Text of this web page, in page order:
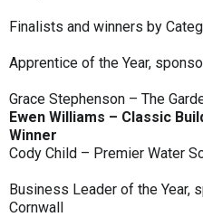
Finalists and winners by
Apprentice of the Year,
Grace Stephenson – The
Ewen Williams – Classic
Winner
Cody Child – Premier Water
Business Leader of the Year,
Cornwall